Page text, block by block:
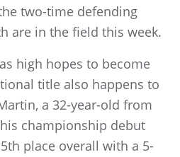
two-time defending
are in the field this week.
high hopes to become
title also happens to
a 32-year-old from
championship debut
place overall with a 5-